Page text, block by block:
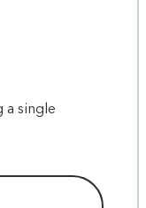
a single